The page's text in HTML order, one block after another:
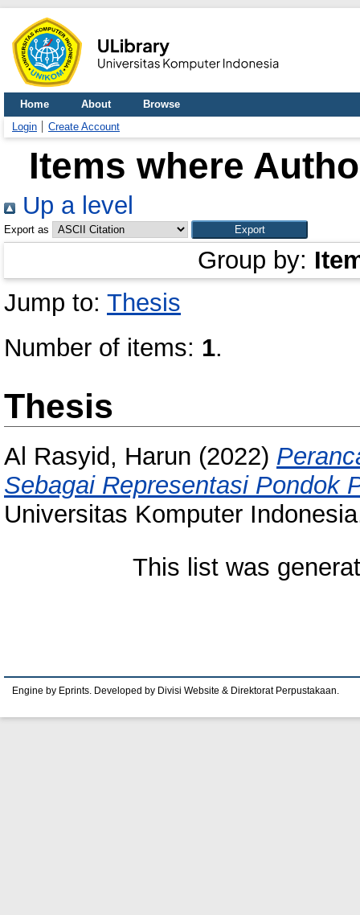
Home About
Browse
Login
Create Account
Items where
Up a level
Export as
Group by:
Jump to: Thesis
Number of items: 1.
Thesis
Al Rasyid, Harun (2022)
Sebagai Representasi Pondok
Universitas Komputer
This list was
Engine by Eprints. Developed by Divisi Website & Direktorat Perpustakaan.